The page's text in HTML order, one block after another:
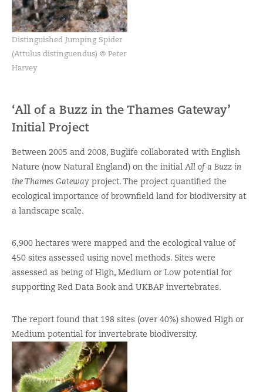
Distinguished Jumping Spider
(Attulus distinguendus) © Peter
Harvey
‘All of a Buzz in the Thames Gateway’
Initial Project
Between 2005 and 2008, Buglife collaborated with English
Nature (now Natural England) on the initial All of a Buzz in
the Thames Gateway project. The project quantified the
ecological importance of brownfield land for biodiversity at
a landscape scale.
6,900 hectares were mapped and the ecological value of
450 sites assessed using novel methods. Sites were
assessed as being of High, Medium or Low potential for
supporting Red Data Book and UKBAP invertebrates.
The report found that 198 sites (over 40%) showed High or
Medium potential for invertebrate biodiversity.